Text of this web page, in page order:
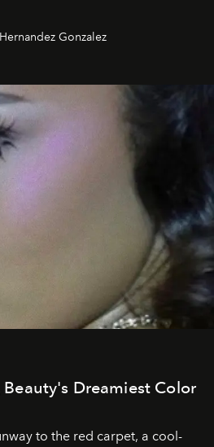
Gonzalez
Beauty's Dreamiest Color
to the red carpet, a cool-